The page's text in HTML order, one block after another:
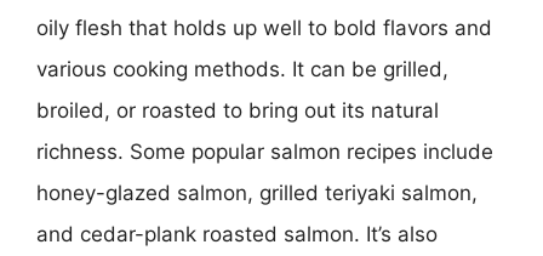
oily flesh that holds up well to bold flavors and
various cooking methods. It can be grilled,
broiled, or roasted to bring out its natural
richness. Some popular salmon recipes include
honey-glazed salmon, grilled teriyaki salmon,
and cedar-plank roasted salmon. It’s also